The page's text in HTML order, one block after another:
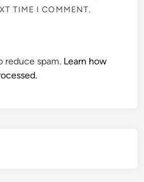
TIME I COMMENT.
reduce spam. Learn how